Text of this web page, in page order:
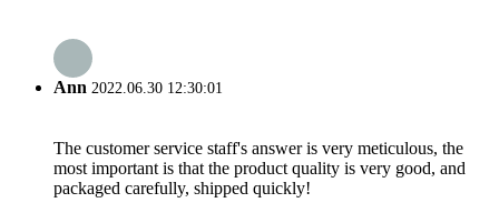
Ann 2022.06.30 12:30:01
The customer service staff's answer is very meticulous, the
most important is that the product quality is very good, and
packaged carefully, shipped quickly!